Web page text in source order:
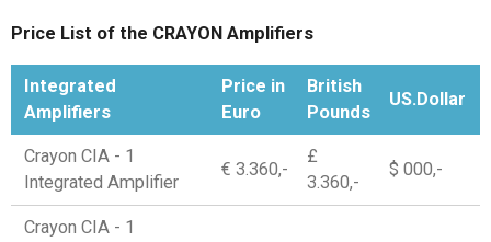
Price List of the CRAYON Amplifiers
Integrated
Amplifiers
Price in
Euro
British
Pounds
US.Dollar
Crayon CIA - 1
Integrated Amplifier
€ 3.360,-
£
3.360,-
$ 000,-
Crayon CIA - 1